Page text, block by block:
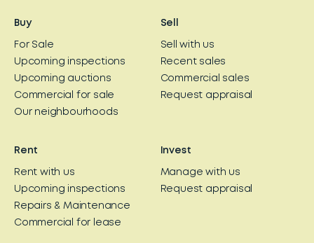
Buy
For Sale
Upcoming inspections
Upcoming auctions
Commercial for sale
Our neighbourhoods
Sell
Sell with us
Recent sales
Commercial sales
Request appraisal
Rent
Rent with us
Upcoming inspections
Repairs & Maintenance
Commercial for lease
Invest
Manage with us
Request appraisal